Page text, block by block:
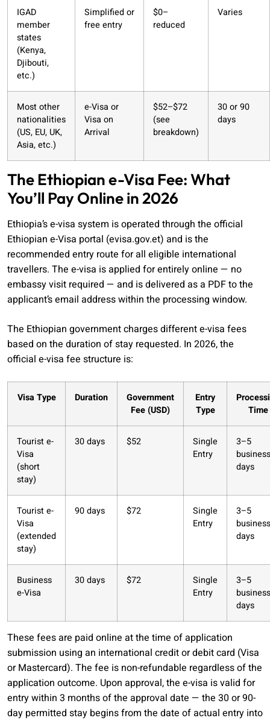
IGAD
member
states
(Kenya,
Djibouti,
etc.)
Simplified or
free entry
$0–
reduced
Varies
Most other
nationalities
(US, EU, UK,
Asia, etc.)
e-Visa or
Visa on
Arrival
$52–$72
(see
breakdown)
30 or 90
days
The Ethiopian e-Visa Fee: What
You’ll Pay Online in 2026
Ethiopia’s e-visa system is operated through the official
Ethiopian e-Visa portal (evisa.gov.et) and is the
recommended entry route for all eligible international
travellers. The e-visa is applied for entirely online — no
embassy visit required — and is delivered as a PDF to the
applicant’s email address within the processing window.
The Ethiopian government charges different e-visa fees
based on the duration of stay requested. In 2026, the
official e-visa fee structure is:
Visa Type Duration
Government
Fee (USD)
Entry
Type
Time
Tourist e-
Visa
(short
stay)
30 days $52
Single
Entry
3–5
business
days
Tourist e-
Visa
(extended
stay)
90 days $72
Single
Entry
3–5
business
days
Business
e-Visa
30 days $72
Single
Entry
3–5
business
days
These fees are paid online at the time of application
submission using an international credit or debit card (Visa
or Mastercard). The fee is non-refundable regardless of the
application outcome. Upon approval, the e-visa is valid for
entry within 3 months of the approval date — the 30 or 90-
day permitted stay begins from the date of actual entry into